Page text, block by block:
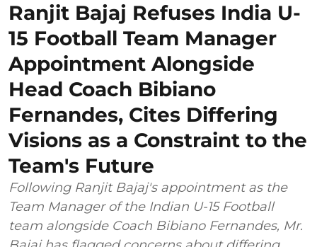
Ranjit Bajaj Refuses India U-
15 Football Team Manager
Appointment Alongside
Head Coach Bibiano
Fernandes, Cites Differing
Visions as a Constraint to the
Team's Future
Following Ranjit Bajaj's appointment as the
Team Manager of the Indian U-15 Football
team alongside Coach Bibiano Fernandes, Mr.